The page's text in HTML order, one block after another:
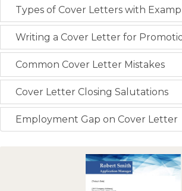
Types of Cover Letters with
Writing a Cover Letter for
Common Cover Letter Mistakes
Cover Letter Closing Salutations
Employment Gap on Cover Letter